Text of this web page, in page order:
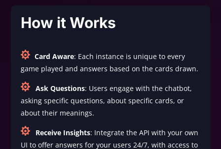
How it Works
 Card Aware: Each instance is unique to every
game played and answers based on the cards drawn.
 Ask Questions: Users engage with the chatbot,
asking specific questions, about specific cards, or
about their meanings.
 Receive Insights: Integrate the API with your own
UI to offer answers for your users 24/7, with access to